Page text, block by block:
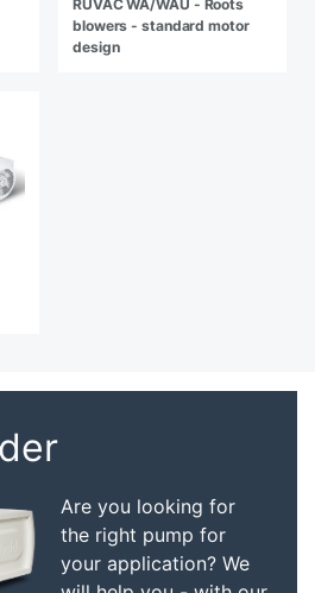
RUVAC WA/WAU - Roots
blowers - standard motor
design